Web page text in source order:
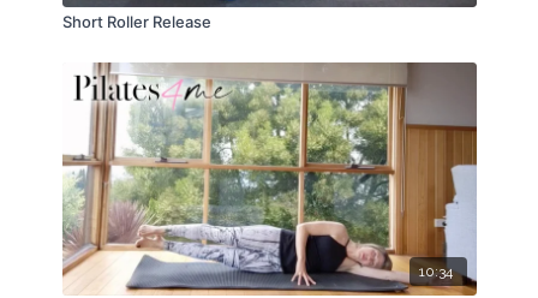
Short Roller Release
10:34